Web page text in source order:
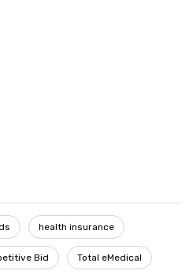
health insurance
Bid Total eMedical